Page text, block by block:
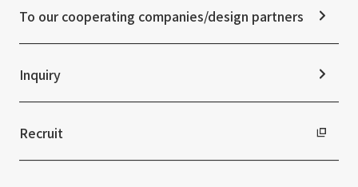
Integrated Report
Sustainability Data
To our cooperating companies/design partners
Inquiry
Recruit